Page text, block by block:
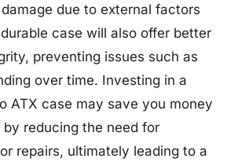
due to external factors
case will also offer better
preventing issues such as
over time. Investing in a
ATX case may save you money
by reducing the need for
repairs, ultimately leading to a